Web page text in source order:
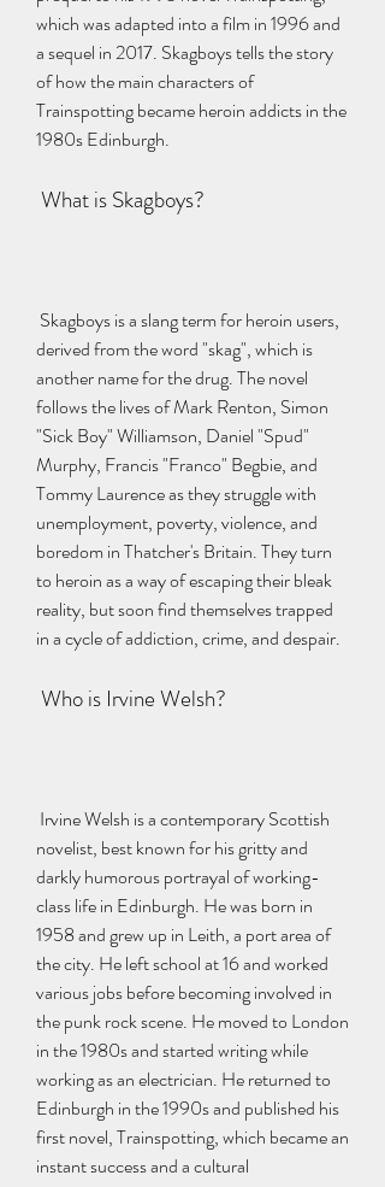
which was adapted into a film in 1996 and
a sequel in 2017. Skagboys tells the story
of how the main characters of
Trainspotting became heroin addicts in the
1980s Edinburgh.
What is Skagboys?
derived from the word "skag", which is
another name for the drug. The novel
follows the lives of Mark Renton, Simon
"Sick Boy" Williamson, Daniel "Spud"
Murphy, Francis "Franco" Begbie, and
Tommy Laurence as they struggle with
unemployment, poverty, violence, and
boredom in Thatcher's Britain. They turn
to heroin as a way of escaping their bleak
reality, but soon find themselves trapped
in a cycle of addiction, crime, and despair.
Who is Irvine Welsh?
novelist, best known for his gritty and
darkly humorous portrayal of working-
class life in Edinburgh. He was born in
1958 and grew up in Leith, a port area of
the city. He left school at 16 and worked
various jobs before becoming involved in
the punk rock scene. He moved to London
in the 1980s and started writing while
working as an electrician. He returned to
Edinburgh in the 1990s and published his
first novel, Trainspotting, which became an
instant success and a cultural